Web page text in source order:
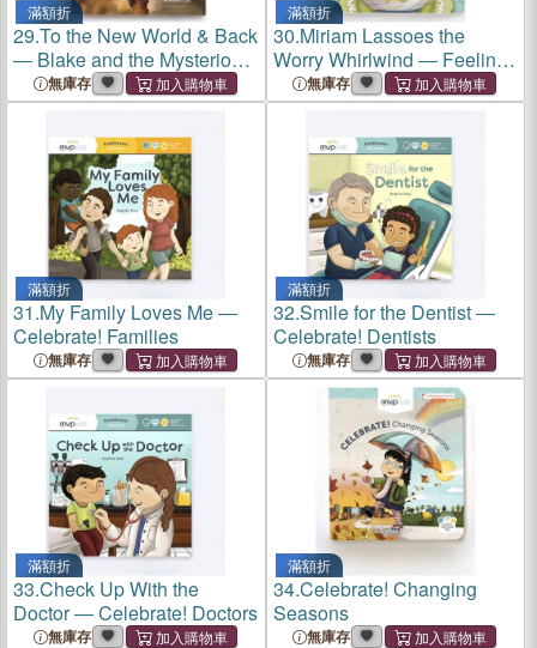
滿額折
29.To the New World & Back
― Blake and the Mysterious
Coin無庫存
滿額折
30.Miriam Lassoes the
Worry Whirlwind ― Feeling
Worry & Learning Comfort
無庫存
滿額折
31.My Family Loves Me ―
Celebrate! Families
無庫存
滿額折
32.Smile for the Dentist ―
Celebrate! Dentists
無庫存
滿額折
33.Check Up With the
Doctor ― Celebrate! Doctors
無庫存
滿額折
34.Celebrate! Changing
Seasons
無庫存